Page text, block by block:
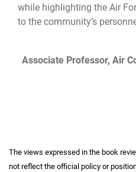
while highlighting the Air
to the community’s
Associate Professor, Air
The views expressed in the book
not reflect the official policy or